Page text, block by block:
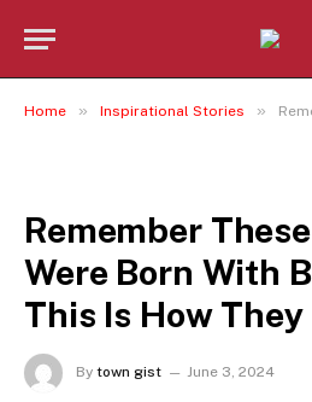
Home » Inspirational Stories » Remember
Remember
Were Born With
This Is How
By town gist June 3, 2024